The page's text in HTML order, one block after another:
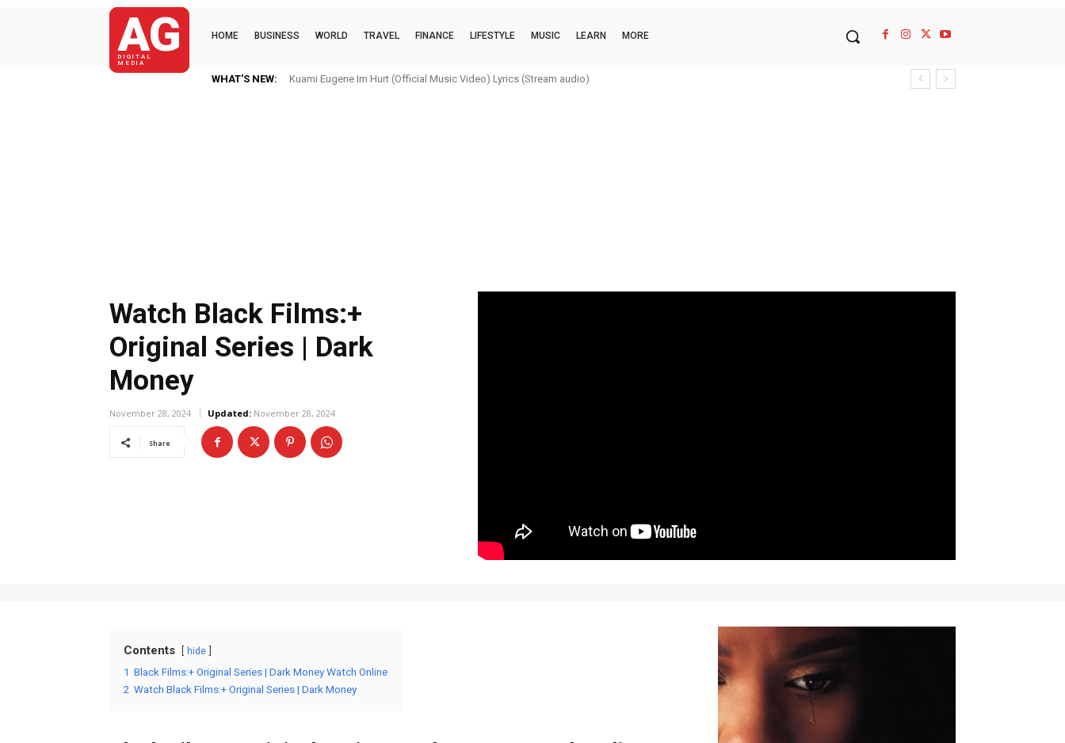
AG
DIGITAL
MEDIA
HOME BUSINESS WORLD TRAVEL FINANCE LIFESTYLE MUSIC LEARN MORE
WHAT'S NEW: Kuami Eugene Im Hurt (Official Music Video) Lyrics (Stream audio)
Watch Black Films:+
Original Series | Dark
Money
November 28, 2024 Updated: November 28, 2024
Share
Contents hide
1 Black Films:+ Original Series | Dark Money Watch Online
2 Watch Black Films:+ Original Series | Dark Money